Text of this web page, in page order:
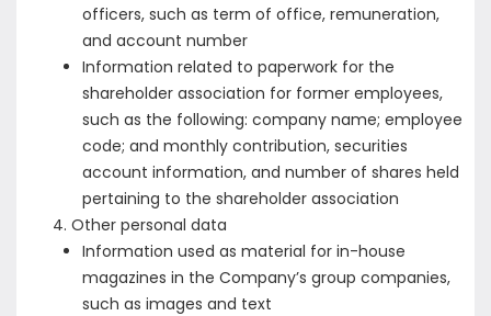
officers, such as term of office, remuneration,
and account number
Information related to paperwork for the
shareholder association for former employees,
such as the following: company name; employee
code; and monthly contribution, securities
account information, and number of shares held
pertaining to the shareholder association
Other personal data
Information used as material for in-house
magazines in the Company’s group companies,
such as images and text